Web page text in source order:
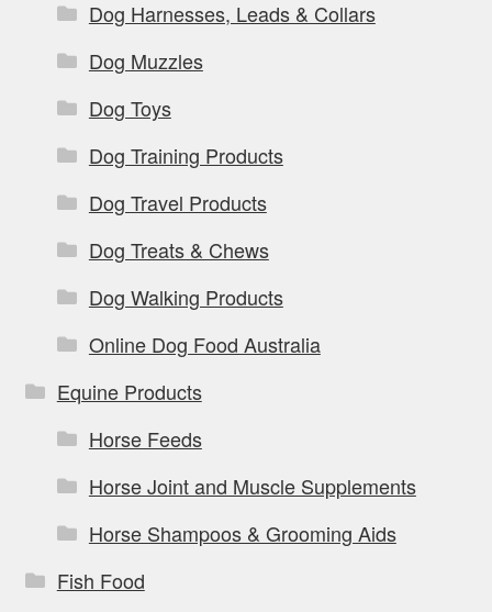
Dog Harnesses, Leads & Collars
Dog Muzzles
Dog Toys
Dog Training Products
Dog Travel Products
Dog Treats & Chews
Dog Walking Products
Online Dog Food Australia
Equine Products
Horse Feeds
Horse Joint and Muscle Supplements
Horse Shampoos & Grooming Aids
Fish Food